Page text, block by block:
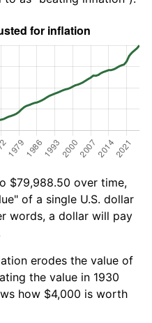
$79,988.50 over time,
of a single U.S. dollar
words, a dollar will pay
erodes the value of
the value in 1930
how $4,000 is worth